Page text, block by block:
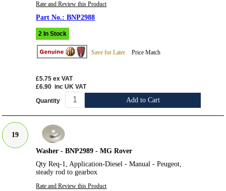
Rate and Review this Product
BNP2988
2 In Stock
Save for Later Price Match
£5.75 ex VAT
£6.90 inc UK VAT
Quantity Add to Cart
19
Washer - BNP2989 - MG Rover
Qty Req-1, Application-Diesel - Manual - Peugeot,
steady rod to gearbox
Rate and Review this Product